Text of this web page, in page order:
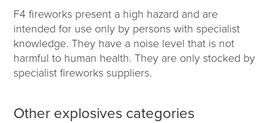
F4 fireworks present a high hazard and are
intended for use only by persons with specialist
knowledge. They have a noise level that is not
harmful to human health. They are only stocked by
specialist fireworks suppliers.
Other explosives categories